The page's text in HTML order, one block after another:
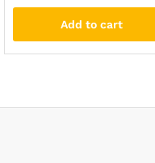
Add to cart